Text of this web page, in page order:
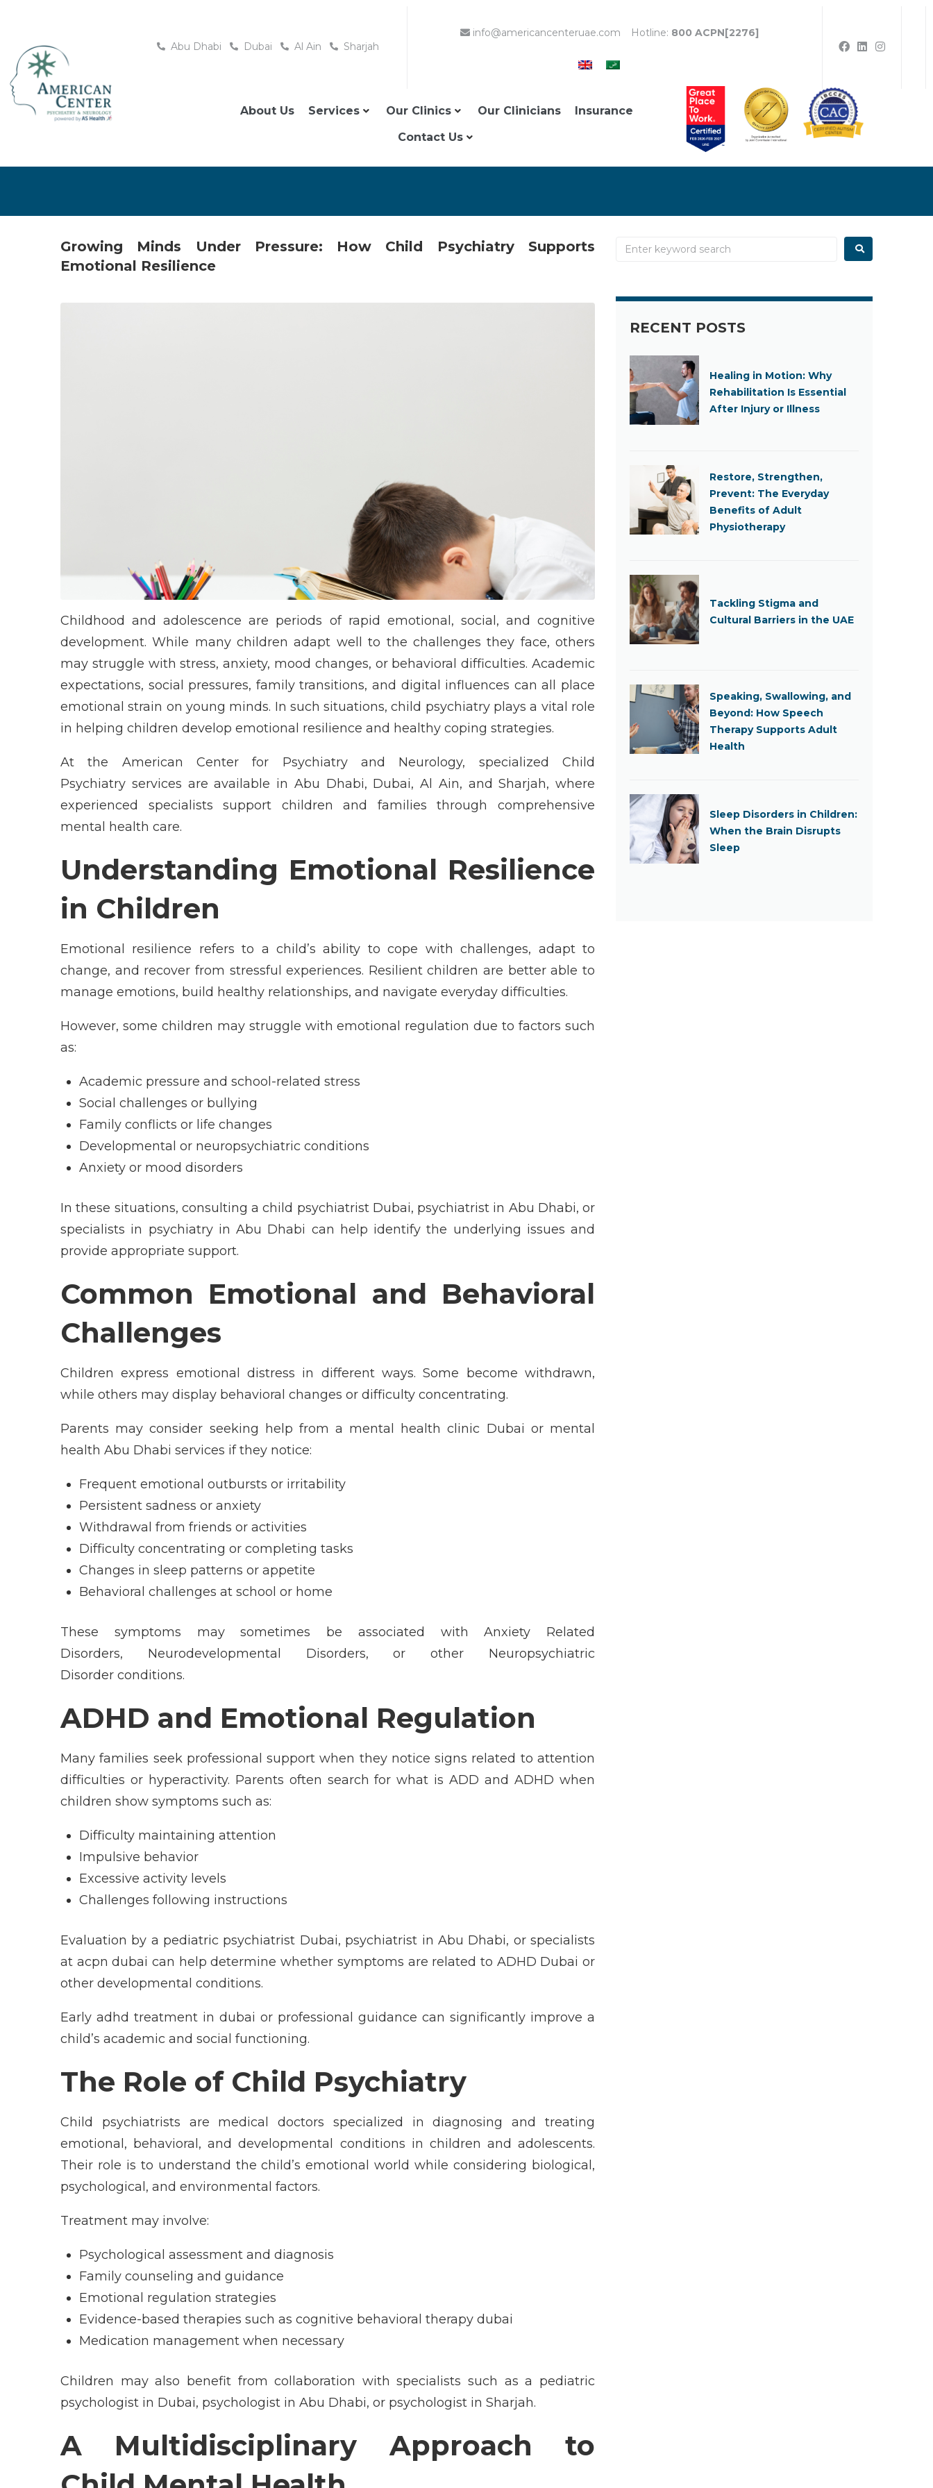
Abu Dhabi Dubai Al Ain Sharjah
info@americancenteruae.com Hotline: 800 ACPN[2276]
About Us Services Our Clinics Our Clinicians
Insurance
Contact Us
Growing Minds Under Pressure: How Child Psychiatry Supports
Emotional Resilience
Childhood and adolescence are periods of rapid emotional, social, and cognitive
development. While many children adapt well to the challenges they face, others
may struggle with stress, anxiety, mood changes, or behavioral difficulties. Academic
expectations, social pressures, family transitions, and digital influences can all place
emotional strain on young minds. In such situations, child psychiatry plays a vital role
in helping children develop emotional resilience and healthy coping strategies.
At the American Center for Psychiatry and Neurology, specialized Child
Psychiatry services are available in Abu Dhabi, Dubai, Al Ain, and Sharjah, where
experienced specialists support children and families through comprehensive
mental health care.
Understanding Emotional Resilience
in Children
Emotional resilience refers to a child’s ability to cope with challenges, adapt to
change, and recover from stressful experiences. Resilient children are better able to
manage emotions, build healthy relationships, and navigate everyday difficulties.
However, some children may struggle with emotional regulation due to factors such
as:
Academic pressure and school-related stress
Social challenges or bullying
Family conflicts or life changes
Developmental or neuropsychiatric conditions
Anxiety or mood disorders
In these situations, consulting a child psychiatrist Dubai, psychiatrist in Abu Dhabi, or
specialists in psychiatry in Abu Dhabi can help identify the underlying issues and
provide appropriate support.
Common Emotional and Behavioral
Challenges
Children express emotional distress in different ways. Some become withdrawn,
while others may display behavioral changes or difficulty concentrating.
Parents may consider seeking help from a mental health clinic Dubai or mental
health Abu Dhabi services if they notice:
Frequent emotional outbursts or irritability
Persistent sadness or anxiety
Withdrawal from friends or activities
Difficulty concentrating or completing tasks
Changes in sleep patterns or appetite
Behavioral challenges at school or home
These symptoms may sometimes be associated with Anxiety Related
Disorders, Neurodevelopmental Disorders, or other Neuropsychiatric
Disorder conditions.
ADHD and Emotional Regulation
Many families seek professional support when they notice signs related to attention
difficulties or hyperactivity. Parents often search for what is ADD and ADHD when
children show symptoms such as:
Difficulty maintaining attention
Impulsive behavior
Excessive activity levels
Challenges following instructions
Evaluation by a pediatric psychiatrist Dubai, psychiatrist in Abu Dhabi, or specialists
at acpn dubai can help determine whether symptoms are related to ADHD Dubai or
other developmental conditions.
Early adhd treatment in dubai or professional guidance can significantly improve a
child’s academic and social functioning.
The Role of Child Psychiatry
Child psychiatrists are medical doctors specialized in diagnosing and treating
emotional, behavioral, and developmental conditions in children and adolescents.
Their role is to understand the child’s emotional world while considering biological,
psychological, and environmental factors.
Treatment may involve:
Psychological assessment and diagnosis
Family counseling and guidance
Emotional regulation strategies
Evidence-based therapies such as cognitive behavioral therapy dubai
Medication management when necessary
Children may also benefit from collaboration with specialists such as a pediatric
psychologist in Dubai, psychologist in Abu Dhabi, or psychologist in Sharjah.
A Multidisciplinary Approach to
RECENT POSTS
Healing in Motion: Why
Rehabilitation Is Essential
After Injury or Illness
Restore, Strengthen,
Prevent: The Everyday
Benefits of Adult
Physiotherapy
Tackling Stigma and
Cultural Barriers in the UAE
Speaking, Swallowing, and
Beyond: How Speech
Therapy Supports Adult
Health
Sleep Disorders in Children:
When the Brain Disrupts
Sleep